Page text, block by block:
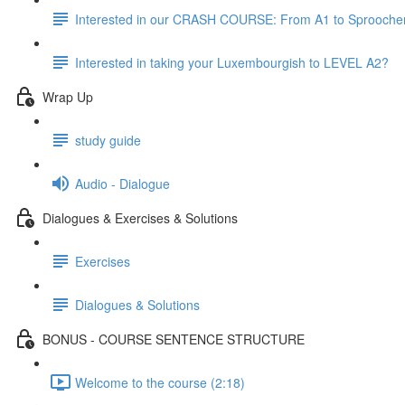
Interested in our CRASH COURSE: From A1 to
Interested in taking your Luxembourgish to LEVEL A2?
Wrap Up
study guide
Audio - Dialogue
Dialogues & Exercises & Solutions
Exercises
Dialogues & Solutions
BONUS - COURSE SENTENCE STRUCTURE
Welcome to the course (2:18)